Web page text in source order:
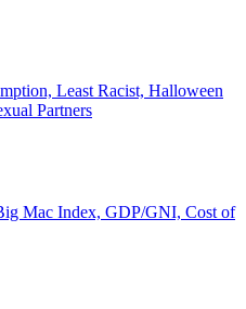
Least Racist, Halloween
Partners
Mac Index, GDP/GNI, Cost of